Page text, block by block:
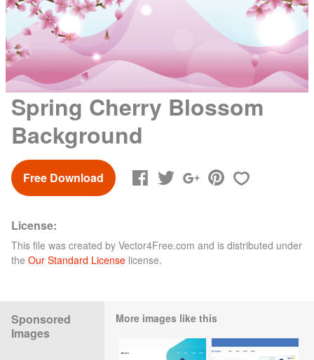
Spring Cherry Blossom
Background
Free Download
License:
This file was created by Vector4Free.com and is distributed under
the Our Standard License license.
Sponsored
Images
More images like this